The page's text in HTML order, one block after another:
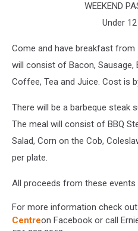
WEEKEND
Under 12
Come and have breakfast from
will consist of Bacon, Sausage,
Coffee, Tea and Juice. Cost is
There will be a barbeque steak
The meal will consist of BBQ
Salad, Corn on the Cob,
per plate.
All proceeds from these
For more information check
Centreon Facebook or call